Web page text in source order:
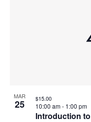
MAR
25
Introduction
10:00 am- 1:00 pm
$15.00